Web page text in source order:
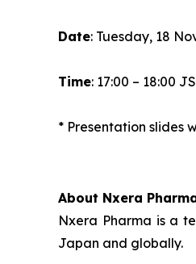
Date: Tuesday, 18
Time: 17:00 – 18:00
* Presentation slides
About Nxera
Nxera Pharma is a
Japan and globally.